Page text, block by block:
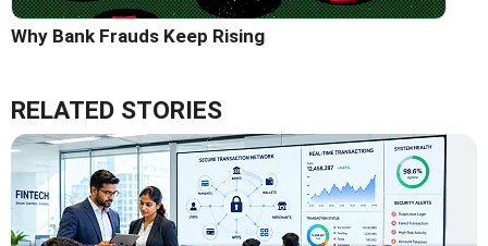
Why Bank Frauds Keep Rising
RELATED STORIES